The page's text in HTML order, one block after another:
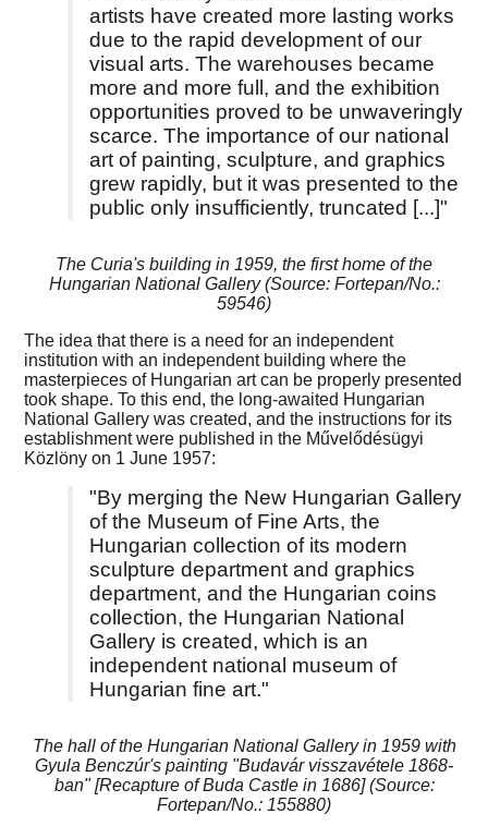
artists have created more lasting works
due to the rapid development of our
visual arts. The warehouses became
more and more full, and the exhibition
opportunities proved to be unwaveringly
scarce. The importance of our national
art of painting, sculpture, and graphics
grew rapidly, but it was presented to the
public only insufficiently, truncated [...]"
The Curia's building in 1959, the first home of the
Hungarian National Gallery (Source: Fortepan/No.:
59546)
The idea that there is a need for an independent
institution with an independent building where the
masterpieces of Hungarian art can be properly presented
took shape. To this end, the long-awaited Hungarian
National Gallery was created, and the instructions for its
establishment were published in the Művelődésügyi
Közlöny on 1 June 1957:
"By merging the New Hungarian Gallery
of the Museum of Fine Arts, the
Hungarian collection of its modern
sculpture department and graphics
department, and the Hungarian coins
collection, the Hungarian National
Gallery is created, which is an
independent national museum of
Hungarian fine art."
The hall of the Hungarian National Gallery in 1959 with
Gyula Benczúr's painting "Budavár visszavétele 1868-
ban" [Recapture of Buda Castle in 1686] (Source:
Fortepan/No.: 155880)